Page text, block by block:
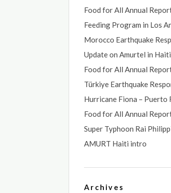
Food for All Annual
Feeding Program in Los
Morocco Earthquake
Update on Amurtel in Haiti
Food for All Annual
Türkiye Earthquake
Hurricane Fiona – Puerto
Food for All Annual
Super Typhoon Rai
AMURT Haiti intro
Archives